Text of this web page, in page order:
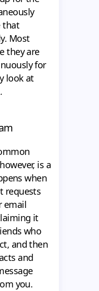
that
Most
they are
for
look at
is a
when
requests
email
it
who
and then
and
you.